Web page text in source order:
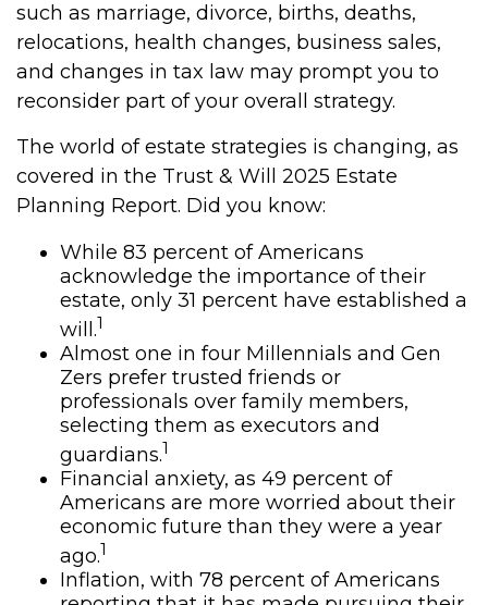
such as marriage, divorce, births, deaths,
relocations, health changes, business sales,
and changes in tax law may prompt you to
reconsider part of your overall strategy.
The world of estate strategies is changing, as
covered in the Trust & Will 2025 Estate
Planning Report. Did you know:
While 83 percent of Americans
acknowledge the importance of their
estate, only 31 percent have established a
will.1
Almost one in four Millennials and Gen
Zers prefer trusted friends or
professionals over family members,
selecting them as executors and
guardians.1
Financial anxiety, as 49 percent of
Americans are more worried about their
economic future than they were a year
ago.1
Inflation, with 78 percent of Americans